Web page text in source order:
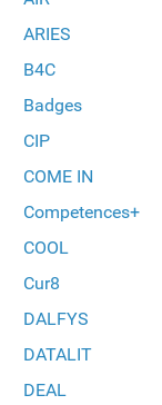
ARIES
B4C
Badges
CIP
COME IN
Competences+
COOL
Cur8
DALFYS
DATALIT
DEAL